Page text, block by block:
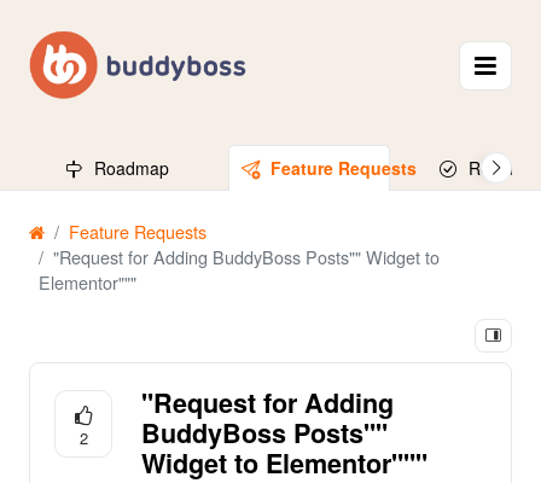
Roadmap Feature Requests Released
Feature Requests
"Request for Adding BuddyBoss Posts"" Widget to
Elementor"""
2
"Request for Adding
BuddyBoss Posts""
Widget to Elementor"""